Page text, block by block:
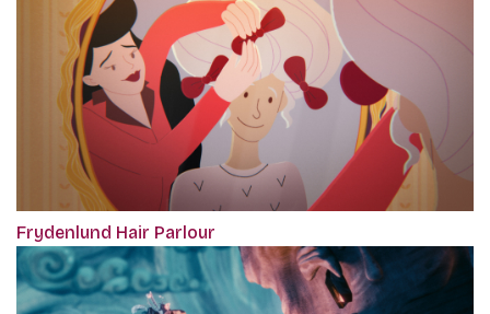
Frydenlund Hair Parlour